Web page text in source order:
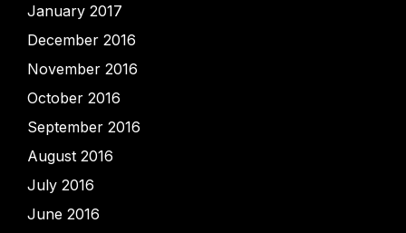
January 2017
December 2016
November 2016
October 2016
September 2016
August 2016
July 2016
June 2016